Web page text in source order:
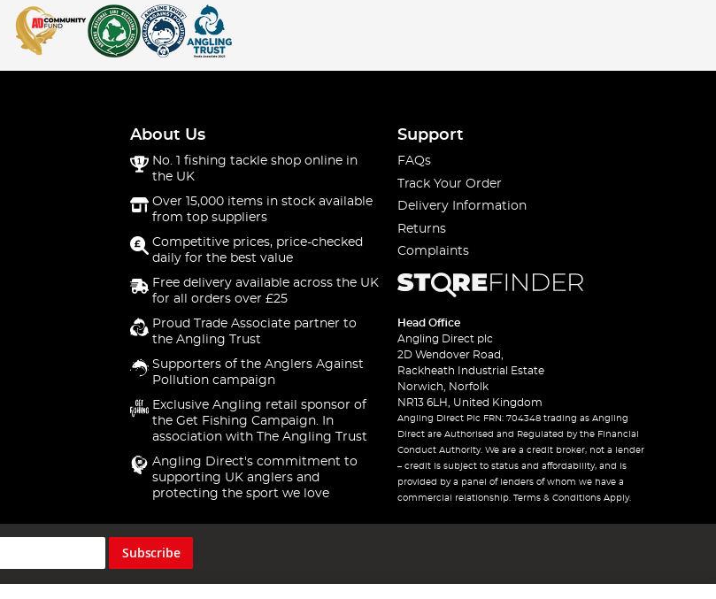
About Us
No. 1 fishing tackle shop online in
the UK
Over 15,000 items in stock available
from top suppliers
Competitive prices, price-checked
daily for the best value
Free delivery available across the UK
for all orders over £25
Proud Trade Associate partner to
the Angling Trust
Supporters of the Anglers Against
Pollution campaign
Exclusive Angling retail sponsor of
the Get Fishing Campaign. In
association with The Angling Trust
Angling Direct's commitment to
supporting UK anglers and
protecting the sport we love
Support
FAQs
Track Your Order
Delivery Information
Returns
Complaints
Head Office
Angling Direct plc
2D Wendover Road,
Rackheath Industrial Estate
Norwich, Norfolk
NR13 6LH, United Kingdom
Angling Direct Plc FRN: 704348 trading as Angling
Direct are Authorised and Regulated by the Financial
Conduct Authority. We are a credit broker, not a lender
– credit is subject to status and affordability, and is
provided by a panel of lenders of whom we have a
commercial relationship. Terms & Conditions Apply.
Subscribe